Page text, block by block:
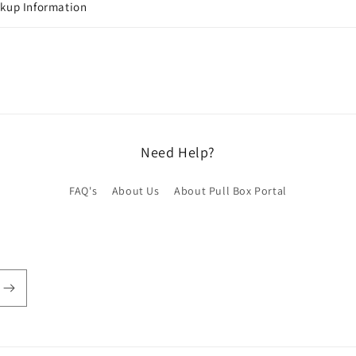
Information
Need Help?
FAQ's About Us About Pull Box Portal